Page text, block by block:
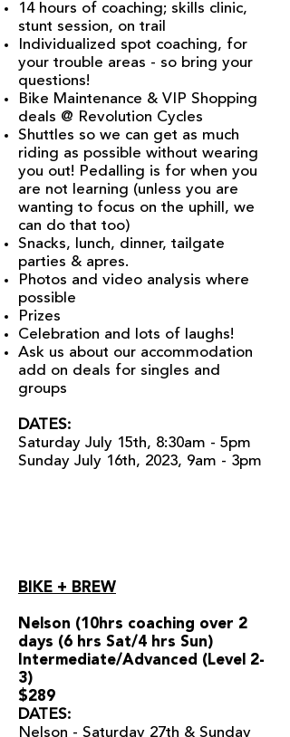
14 hours of coaching; skills clinic,
stunt session, on trail
Individualized spot coaching, for
your trouble areas - so bring your
questions!
Bike Maintenance & VIP Shopping
deals @ Revolution Cycles
Shuttles so we can get as much
riding as possible without wearing
you out! Pedalling is for when you
are not learning (unless you are
wanting to focus on the uphill, we
can do that too)
Snacks, lunch, dinner, tailgate
parties & apres.
Photos and video analysis where
possible
Prizes
Celebration and lots of laughs!
Ask us about our accommodation
add on deals for singles and
groups
DATES:
Saturday July 15th, 8:30am - 5pm
Sunday July 16th, 2023, 9am - 3pm
BIKE + BREW
Nelson (10hrs coaching over 2
days (6 hrs Sat/4 hrs Sun)
Intermediate/Advanced (Level 2-
3)
$289
DATES:
Nelson - Saturday 27th & Sunday